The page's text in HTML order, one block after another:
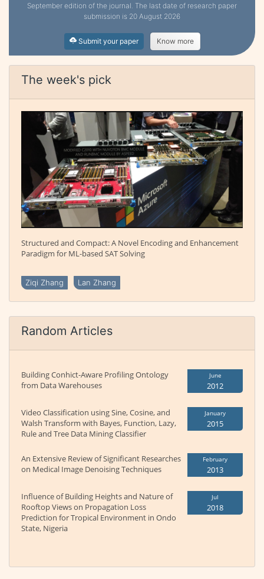
September edition of the journal. The last date of research paper
submission is 20 August 2026
Submit your paper Know more
The week's pick
Structured and Compact: A Novel Encoding and Enhancement
Paradigm for ML-based SAT Solving
Ziqi Zhang Lan Zhang
Random Articles
Building Conhict-Aware Profiling Ontology
from Data Warehouses
June
2012
Video Classification using Sine, Cosine, and
Walsh Transform with Bayes, Function, Lazy,
Rule and Tree Data Mining Classifier
January
2015
An Extensive Review of Significant Researches
on Medical Image Denoising Techniques
February
2013
Influence of Building Heights and Nature of
Rooftop Views on Propagation Loss
Prediction for Tropical Environment in Ondo
State, Nigeria
Jul
2018